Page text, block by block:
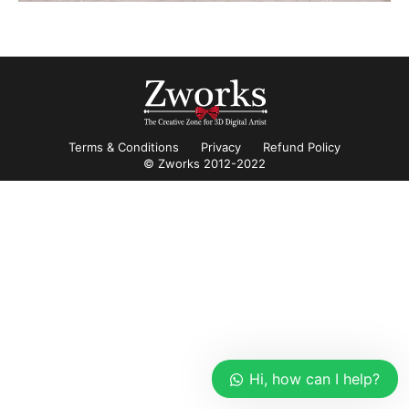
Terms & Conditions Privacy
Refund Policy
© Zworks 2012-2022
Hi, how can I help?